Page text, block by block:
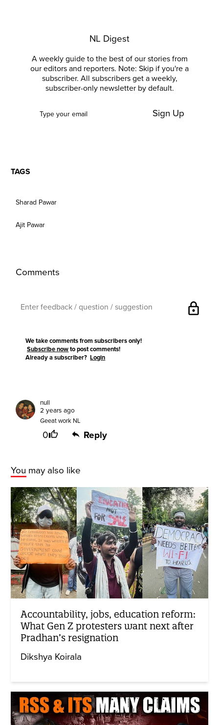
NL Digest
A weekly guide to the best of our stories from
our editors and reporters. Note: Skip if you're a
subscriber. All subscribers get a weekly,
subscriber-only newsletter by default.
Sign Up
TAGS
Sharad Pawar
Ajit Pawar
Comments
lock
We take comments from subscribers only!
Subscribe now to post comments!
Already a subscriber?Login
null
2 years ago
Geeat work NL
0 Reply
You may also like
Accountability, jobs, education reform:
What Gen Z protesters want next after
Pradhan’s resignation
Dikshya Koirala